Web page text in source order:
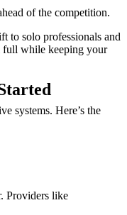
of the competition.
to solo professionals and
full while keeping your
systems. Here’s the
Providers like